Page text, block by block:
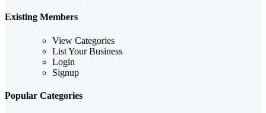
Existing Members
View Categories
List Your Business
Login
Signup
Popular Categories